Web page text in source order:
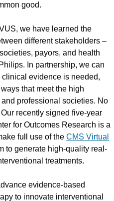
good.
we have learned the
different stakeholders –
payors, and health
In partnership, we can
evidence is needed,
that meet the high
professional societies. No
recently signed five-year
for Outcomes Research is a
full use of theCMS Virtual
to generate high-quality real-
treatments.
evidence-based
to innovate interventional